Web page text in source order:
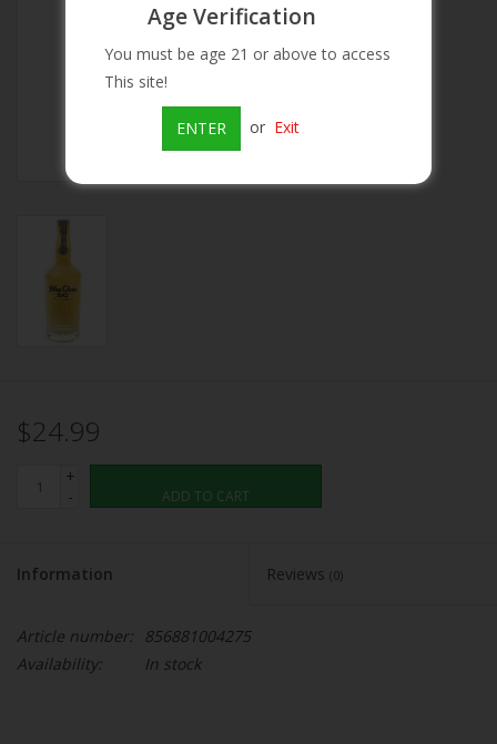
On Sale
Brands
$24.99
+
-
ADD TO CART
Information Reviews (0)
Article number: 856881004275
Availability:
In stock
Age Verification
You must be age 21 or above to access
This site!
ENTER or Exit